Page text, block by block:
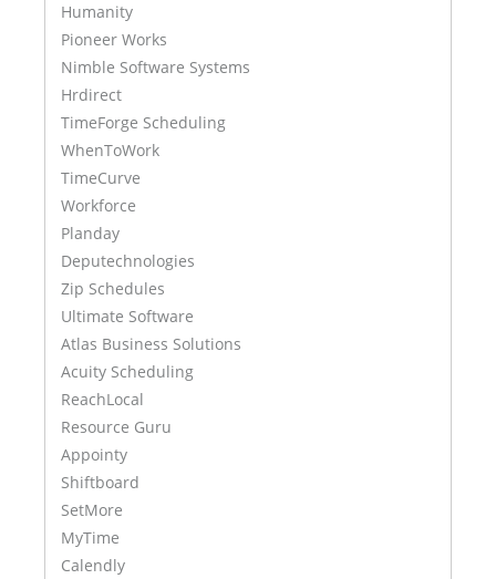
Humanity
Pioneer Works
Nimble Software Systems
Hrdirect
TimeForge Scheduling
WhenToWork
TimeCurve
Workforce
Planday
Deputechnologies
Zip Schedules
Ultimate Software
Atlas Business Solutions
Acuity Scheduling
ReachLocal
Resource Guru
Appointy
Shiftboard
SetMore
MyTime
Calendly